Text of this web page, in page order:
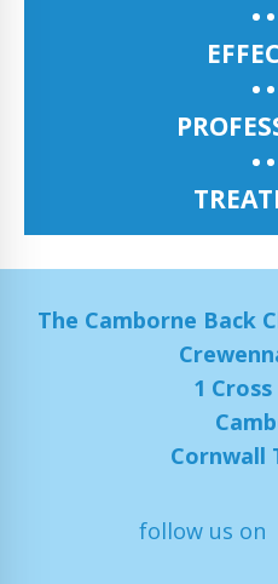
The Camborne Back
1
Cornwall
follow us on